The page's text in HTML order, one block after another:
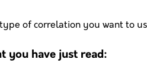
of correlation you want to
you have just read: